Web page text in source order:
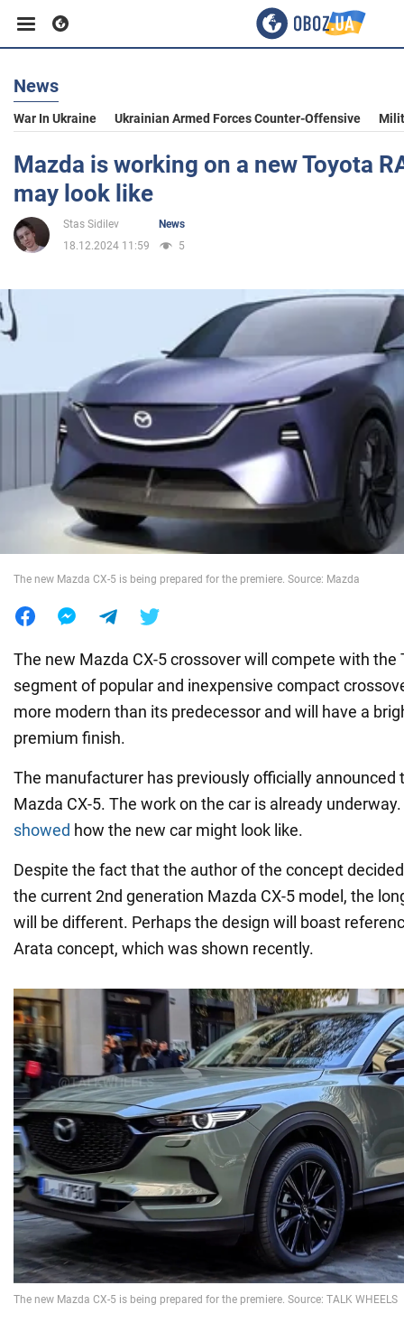
Business
Sport
Entertainment
Politics
Society
War in Ukraine
News
War In Ukraine Ukrainian Armed Forces Counter-Offensive
Mazda is working on a new Toyota
may look like
Stas Sidilev
News
18.12.2024 11:59
5
The new Mazda CX-5 is being prepared for the premiere. Source: Mazda
The new Mazda CX-5 crossover will compete with the
segment of popular and inexpensive compact
more modern than its predecessor and will have a
premium finish.
The manufacturer has previously officially announced
Mazda CX-5. The work on the car is already underway.
showed how the new car might look like.
Despite the fact that the author of the concept
the current 2nd generation Mazda CX-5 model, the
will be different. Perhaps the design will boast
Arata concept, which was shown recently.